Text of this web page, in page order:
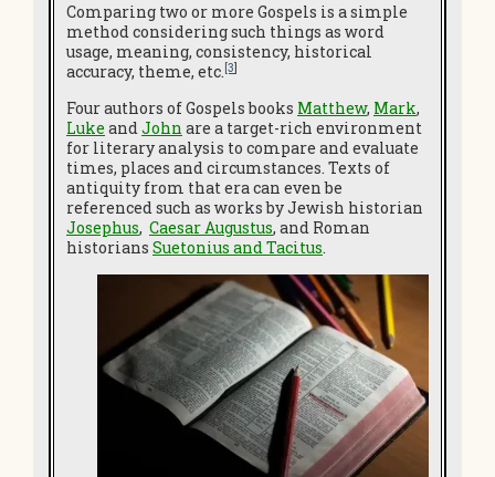
Comparing two or more Gospels is a simple
method considering such things as word
usage, meaning, consistency, historical
accuracy, theme, etc. [3]
Four authors of Gospels books Matthew, Mark,
Luke andJohn are a target-rich environment
for literary analysis to compare and evaluate
times, places and circumstances. Texts of
antiquity from that era can even be
referenced such as works by Jewish historian
Josephus, Caesar Augustus, and Roman
historians Suetonius and Tacitus.